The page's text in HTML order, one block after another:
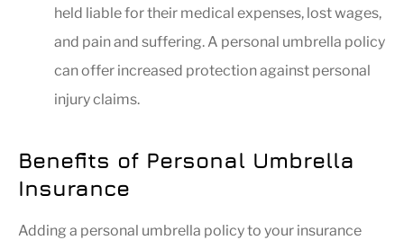
held liable for their medical expenses, lost wages,
and pain and suffering. A personal umbrella policy
can offer increased protection against personal
injury claims.
Benefits of Personal Umbrella
Insurance
Adding a personal umbrella policy to your insurance